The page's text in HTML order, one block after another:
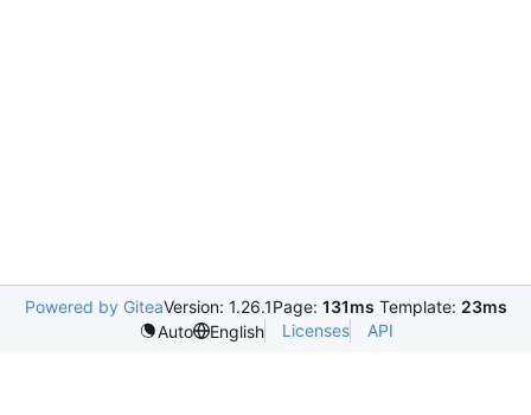
Powered by GiteaVersion: 1.26.1Page: 131ms Template: 23ms
Auto
English Licenses API